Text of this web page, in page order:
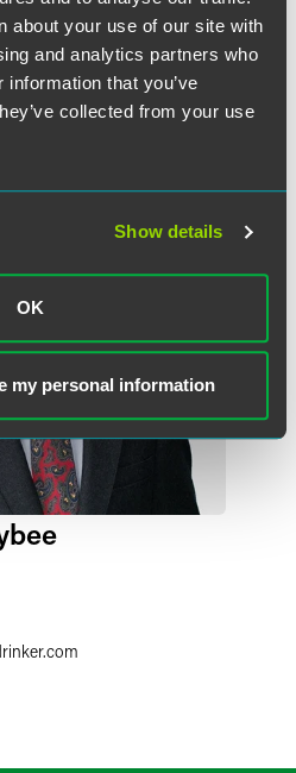
about your use of our site with
and analytics partners who
that you’ve
collected from your use
Show details
OK
my personal information